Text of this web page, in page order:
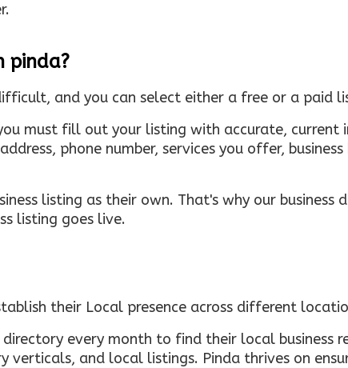
pinda?
and you can select either a free or a paid
must fill out your listing with accurate,
phone number, services you offer,
listing as their own. That's why our
listing goes live.
their Local presence across different
every month to find their local business
verticals, and local listings. Pinda thrives on